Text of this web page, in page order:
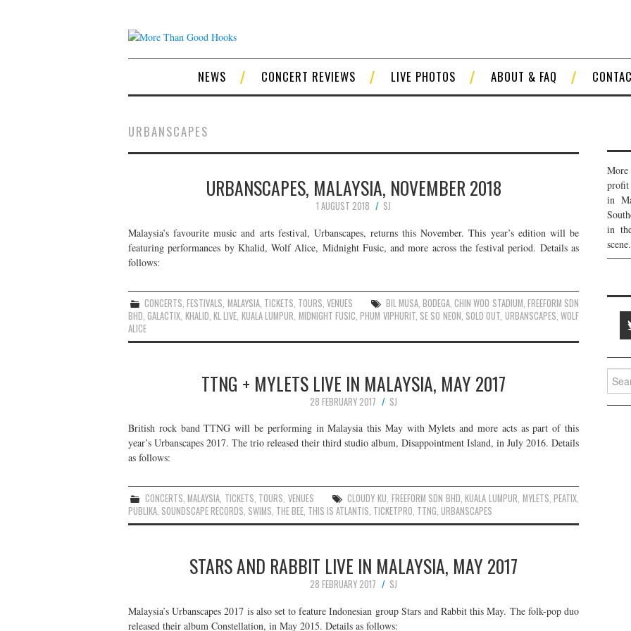
NEWS CONCERT REVIEWS LIVE PHOTOS ABOUT & FAQ
URBANSCAPES
URBANSCAPES, MALAYSIA, NOVEMBER 2018
1 AUGUST 2018
SJ
Malaysia’s favourite music and arts festival, Urbanscapes, returns this November. This year’s edition will be
featuring performances by Khalid, Wolf Alice, Midnight Fusic, and more across the festival period. Details as
follows:
CONCERTS,FESTIVALS, MALAYSIA, TICKETS, TOURS,VENUES BIL MUSA,BODEGA,CHIN WOO STADIUM, FREEFORM SDN
BHD,GALACTIX, KHALID,KL LIVE, KUALA LUMPUR, MIDNIGHT FUSIC,PHUM VIPHURIT, SE SO NEON, SOLD OUT, URBANSCAPES,WOLF
ALICE
TTNG + MYLETS LIVE IN MALAYSIA, MAY 2017
28 FEBRUARY 2017
SJ
British rock band TTNG will be performing in Malaysia this May with Mylets and more acts as part of this
year’s Urbanscapes 2017. The trio released their third studio album, Disappointment Island, in July 2016. Details
as follows:
CONCERTS,MALAYSIA, TICKETS, TOURS,VENUES CLOUDY KU, FREEFORM SDN BHD,KUALA LUMPUR, MYLETS,PEATIX,
PUBLIKA, SOUNDSCAPE RECORDS, SWIMS, THE BEE, THIS IS ATLANTIS, TICKETPRO, TTNG, URBANSCAPES
STARS AND RABBIT LIVE IN MALAYSIA, MAY 2017
28 FEBRUARY 2017
SJ
Malaysia’s Urbanscapes 2017 is also set to feature Indonesian group Stars and Rabbit this May. The folk-pop duo
released their album Constellation, in May 2015. Details as follows:
profit
in
in
scene.
for: